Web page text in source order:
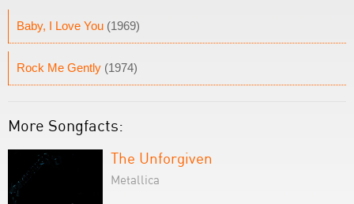
Baby, I Love You (1969)
Rock Me Gently (1974)
More Songfacts:
The Unforgiven
Metallica